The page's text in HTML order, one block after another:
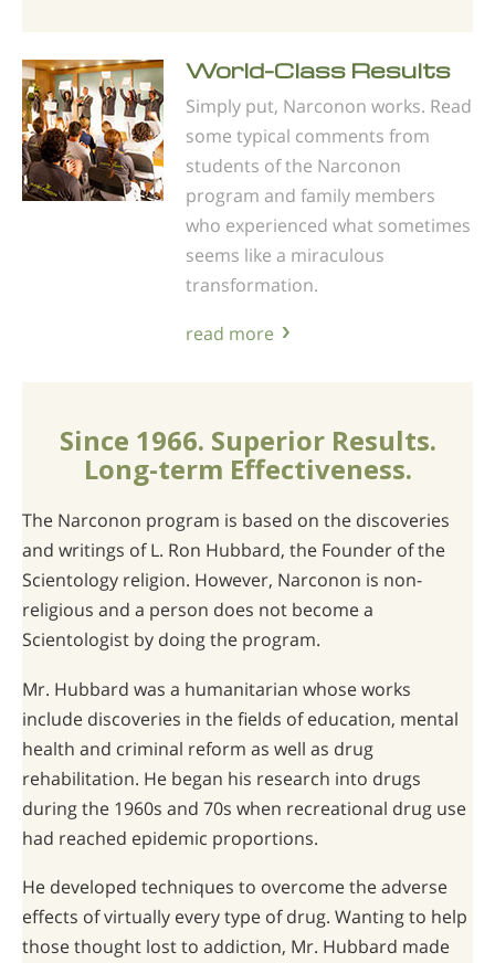
World-Class Results
Simply put, Narconon works. Read
some typical comments from
students of the Narconon
program and family members
who experienced what sometimes
seems like a miraculous
transformation.
read more
Since 1966. Superior Results.
Long-term Effectiveness.
The Narconon program is based on the discoveries
and writings of L. Ron Hubbard, the Founder of the
Scientology religion. However, Narconon is non-
religious and a person does not become a
Scientologist by doing the program.
Mr. Hubbard was a humanitarian whose works
include discoveries in the fields of education, mental
health and criminal reform as well as drug
rehabilitation. He began his research into drugs
during the 1960s and 70s when recreational drug use
had reached epidemic proportions.
He developed techniques to overcome the adverse
effects of virtually every type of drug. Wanting to help
those thought lost to addiction, Mr. Hubbard made